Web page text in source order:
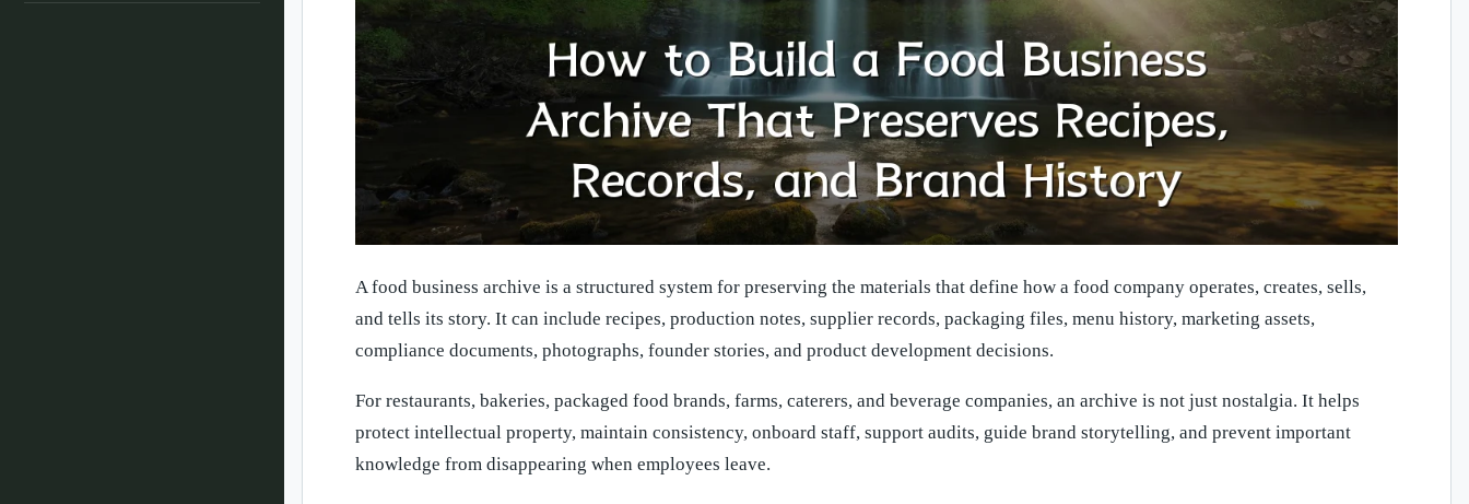
A food business archive is a structured system for preserving the materials that define how a food company operates, creates, sells,
and tells its story. It can include recipes, production notes, supplier records, packaging files, menu history, marketing assets,
compliance documents, photographs, founder stories, and product development decisions.
For restaurants, bakeries, packaged food brands, farms, caterers, and beverage companies, an archive is not just nostalgia. It helps
protect intellectual property, maintain consistency, onboard staff, support audits, guide brand storytelling, and prevent important
knowledge from disappearing when employees leave.